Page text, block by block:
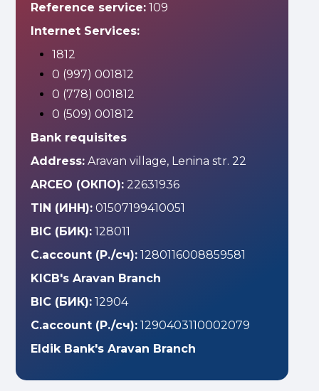
Reference service:109
Internet Services:
1812
0 (997) 001812
0 (778) 001812
0 (509) 001812
Bank requisites
Address:Aravan village, Lenina str. 22
ARCEO (ОКПО):22631936
TIN (ИНН):01507199410051
BIC (БИК):128011
C.account (Р./сч):1280116008859581
KICB's Aravan Branch
BIC (БИК):12904
C.account (Р./сч):1290403110002079
Eldik Bank's Aravan Branch